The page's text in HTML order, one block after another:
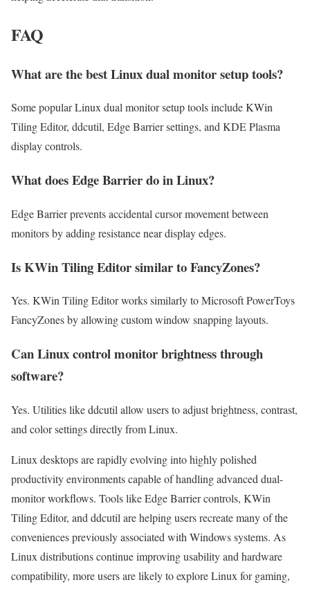
FAQ
What are the best Linux dual monitor setup tools?
Some popular Linux dual monitor setup tools include KWin
Tiling Editor, ddcutil, Edge Barrier settings, and KDE Plasma
display controls.
What does Edge Barrier do in Linux?
Edge Barrier prevents accidental cursor movement between
monitors by adding resistance near display edges.
Is KWin Tiling Editor similar to FancyZones?
Yes. KWin Tiling Editor works similarly to Microsoft PowerToys
FancyZones by allowing custom window snapping layouts.
Can Linux control monitor brightness through
software?
Yes. Utilities like ddcutil allow users to adjust brightness, contrast,
and color settings directly from Linux.
Linux desktops are rapidly evolving into highly polished
productivity environments capable of handling advanced dual-
monitor workflows. Tools like Edge Barrier controls, KWin
Tiling Editor, and ddcutil are helping users recreate many of the
conveniences previously associated with Windows systems. As
Linux distributions continue improving usability and hardware
compatibility, more users are likely to explore Linux for gaming,